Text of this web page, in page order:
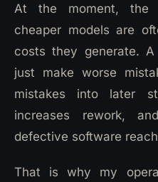
At the moment, the
cheaper models are
costs they generate.
just make worse
mistakes into later
increases rework,
defective software
That is why my